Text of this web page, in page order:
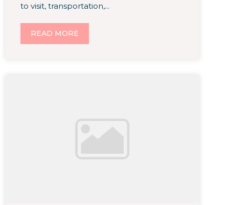
to visit, transportation,...
READ MORE